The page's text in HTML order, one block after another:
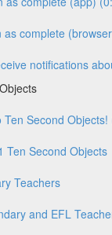
as complete
notifications
Ten Second Objects!
Ten Second Objects
Teachers
and EFL